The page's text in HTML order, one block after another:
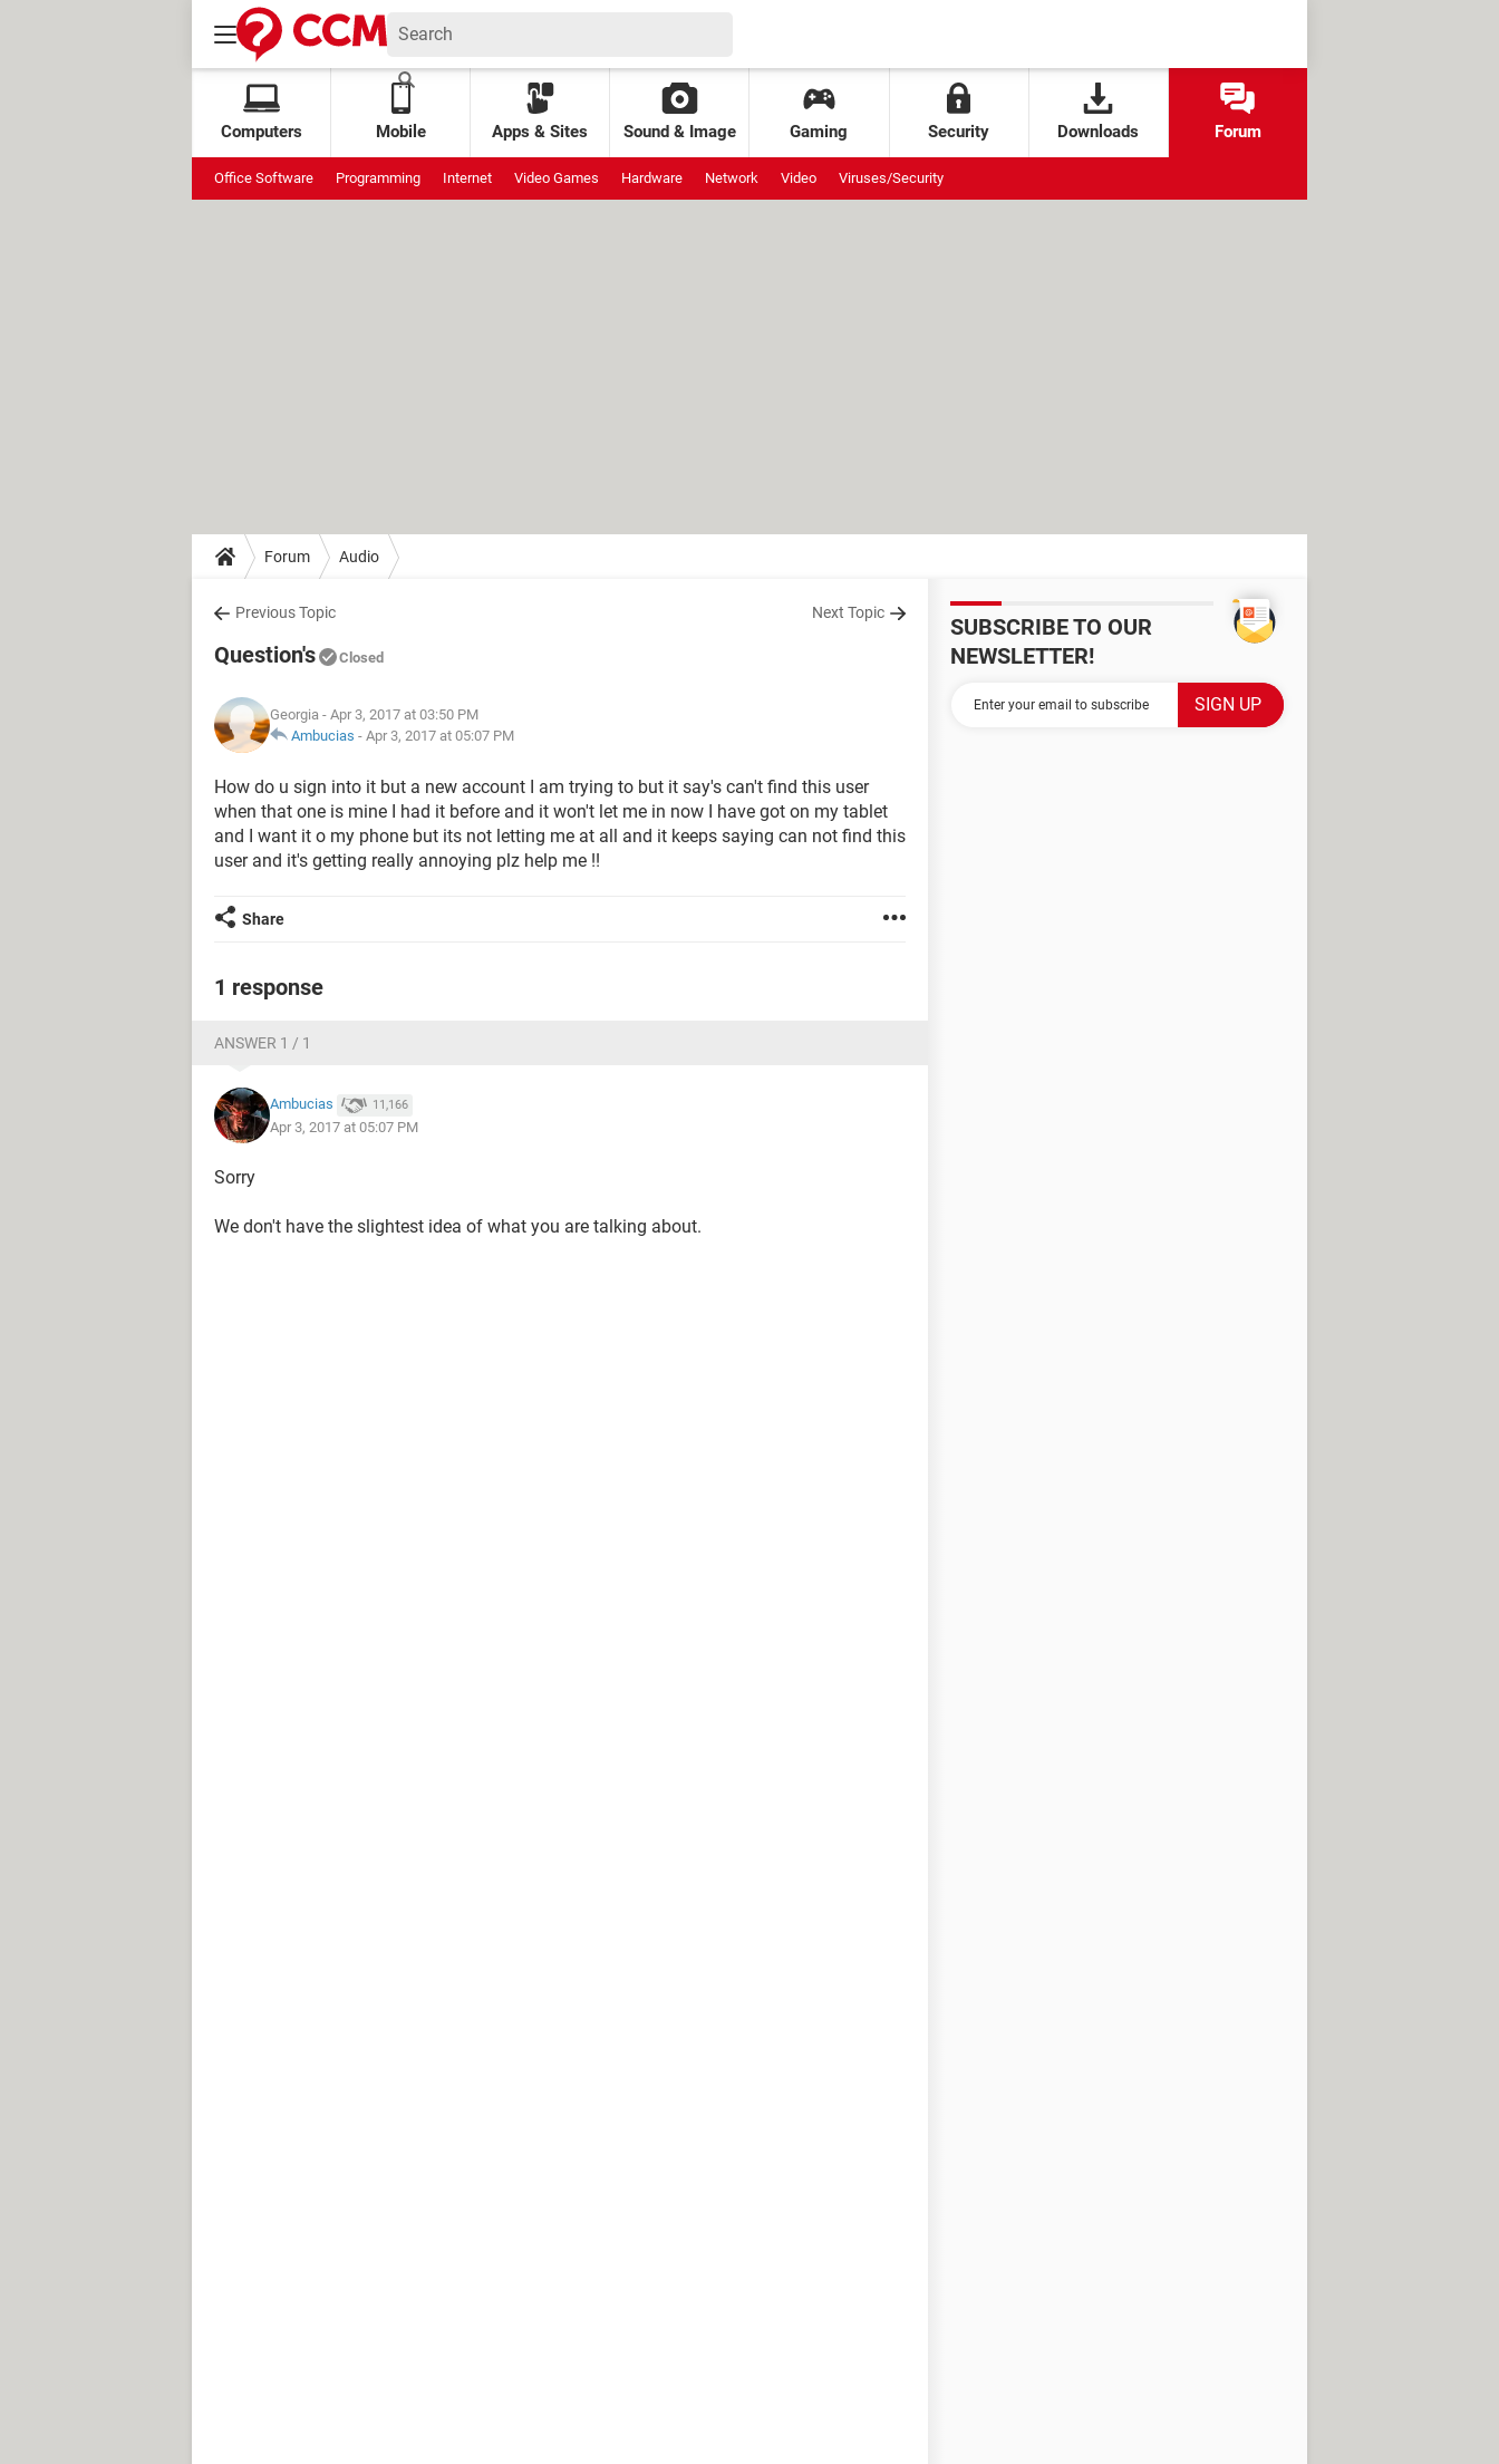
Computers Mobile Apps & Sites Sound & Image Gaming Security Downloads Forum
Office Software Programming Internet Video Games Hardware Network Video Viruses/Security
Forum Audio
Previous Topic Next Topic
Question's Closed
Georgia - Apr 3, 2017 at 03:50 PM
Ambucias - Apr 3, 2017 at 05:07 PM
How do u sign into it but a new account I am trying to but it say's can't find this user
when that one is mine I had it before and it won't let me in now I have got on my tablet
and I want it o my phone but its not letting me at all and it keeps saying can not find this
user and it's getting really annoying plz help me !!
Share
1 response
ANSWER 1 / 1
Ambucias 11,166
Apr 3, 2017 at 05:07 PM
Sorry
We don't have the slightest idea of what you are talking about.
SUBSCRIBE TO OUR
NEWSLETTER!